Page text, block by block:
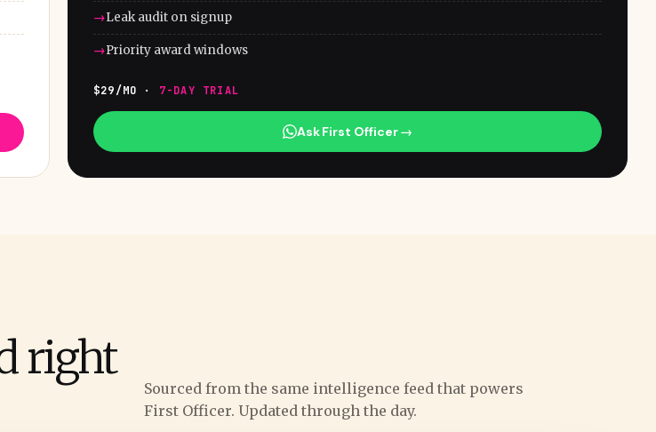
Leak audit on signup
Priority award windows
$29/MO · 7-DAY TRIAL
Ask First Officer →
right
Sourced from the same intelligence feed that powers
First Officer. Updated through the day.